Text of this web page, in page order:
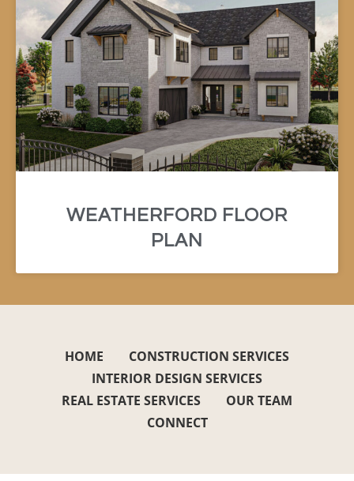
WEATHERFORD FLOOR
PLAN
HOME
CONSTRUCTION SERVICES
INTERIOR DESIGN SERVICES
REAL ESTATE SERVICES
OUR TEAM
CONNECT